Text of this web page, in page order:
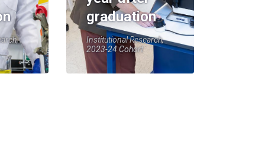
graduation
Institutional Research,
2023-24 Cohort